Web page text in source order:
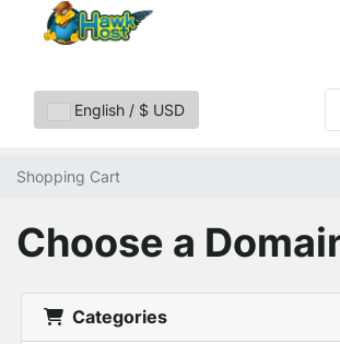
English / $ USD
Shopping Cart
Choose a
Categories